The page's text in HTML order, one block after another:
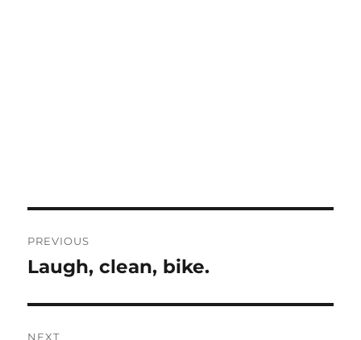
navigation
PREVIOUS
Previous
Laugh, clean, bike.
NEXT